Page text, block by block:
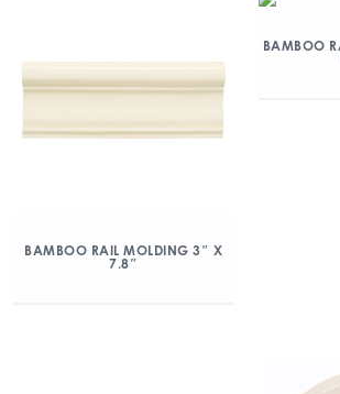
BAMBOO RAIL MOLDING 3″ X
7.8″
BAMBOO